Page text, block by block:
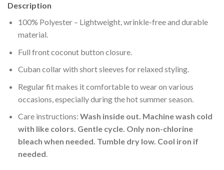
Description
100% Polyester – Lightweight, wrinkle-free and durable
material.
Full front coconut button closure.
Cuban collar with short sleeves for relaxed styling.
Regular fit makes it comfortable to wear on various
occasions, especially during the hot summer season.
Care instructions: Wash inside out. Machine wash cold
with like colors. Gentle cycle. Only non-chlorine
bleach when needed. Tumble dry low. Cool iron if
needed.